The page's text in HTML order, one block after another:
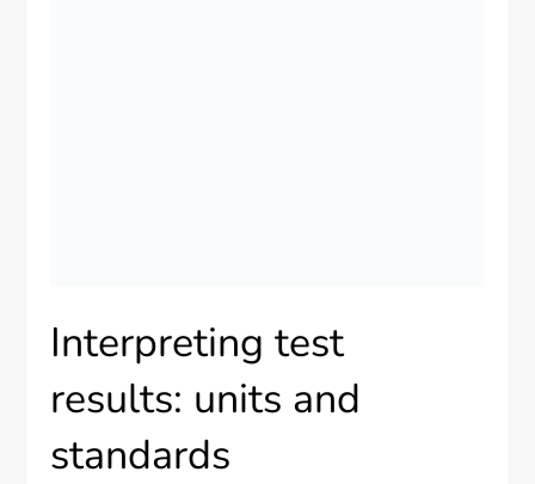
Interpreting test
results: units and
standards